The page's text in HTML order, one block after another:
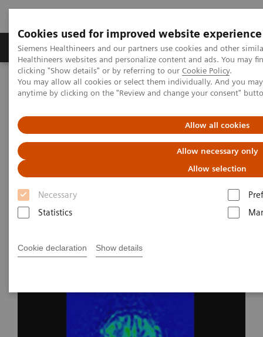
Cookies used for improved website experience
Siemens Healthineers and our partners use cookies and other
Healthineers websites and personalize content and ads. You may
clicking "Show details" or by referring to our Cookie Policy.
You may allow all cookies or select them individually. And you
anytime by clicking on the "Review and change your consent"
Allow all cookies
Allow necessary only
Allow selection
Necessary
Statistics
Cookie declaration Show details
Products & Services Support & Documentation
Home Medical Imaging
Magnetic Resonance Imaging
PCASL
PCASL
Improved 2D or 3D brain perfusion imaging.